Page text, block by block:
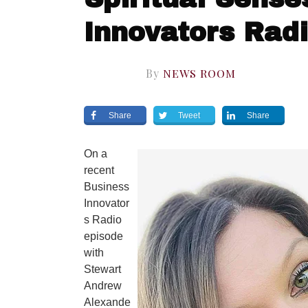
Innovators
By NEWS ROOM
Share Tweet Share
On a
recent
Business
Innovator
s Radio
episode
with
Stewart
Andrew
Alexande